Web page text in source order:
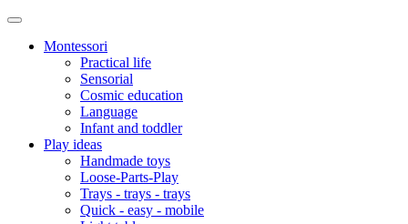
Montessori
Practical life
Sensorial
Cosmic education
Language
Infant and toddler
Play ideas
Handmade toys
Loose-Parts-Play
Trays - trays - trays
Quick - easy - mobile